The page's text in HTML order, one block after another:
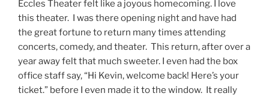
Eccles Theater felt like a joyous homecoming. I love
this theater. I was there opening night and have had
the great fortune to return many times attending
concerts, comedy, and theater. This return, after over a
year away felt that much sweeter. I even had the box
office staff say, “Hi Kevin, welcome back! Here’s your
ticket.” before I even made it to the window. It really